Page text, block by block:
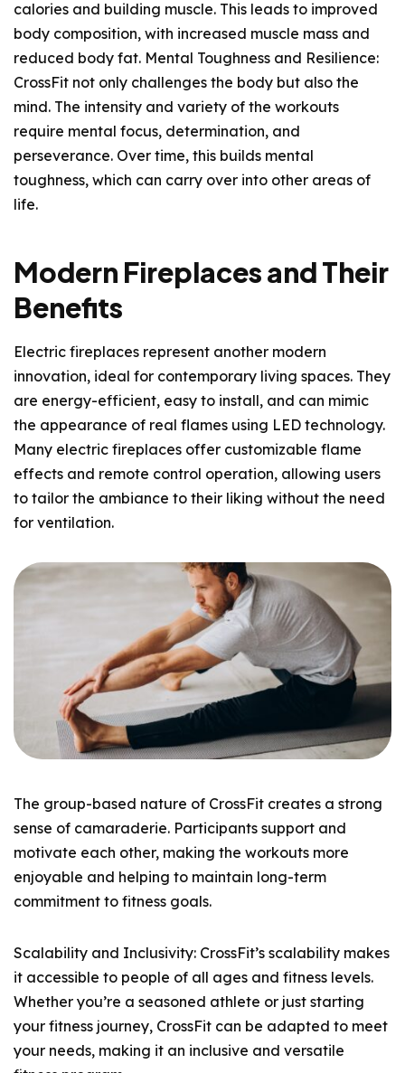
calories and building muscle. This leads to improved
body composition, with increased muscle mass and
reduced body fat. Mental Toughness and Resilience:
CrossFit not only challenges the body but also the
mind. The intensity and variety of the workouts
require mental focus, determination, and
perseverance. Over time, this builds mental
toughness, which can carry over into other areas of
life.
Modern Fireplaces and Their
Benefits
Electric fireplaces represent another modern
innovation, ideal for contemporary living spaces. They
are energy-efficient, easy to install, and can mimic
the appearance of real flames using LED technology.
Many electric fireplaces offer customizable flame
effects and remote control operation, allowing users
to tailor the ambiance to their liking without the need
for ventilation.
The group-based nature of CrossFit creates a strong
sense of camaraderie. Participants support and
motivate each other, making the workouts more
enjoyable and helping to maintain long-term
commitment to fitness goals.
Scalability and Inclusivity: CrossFit’s scalability makes
it accessible to people of all ages and fitness levels.
Whether you’re a seasoned athlete or just starting
your fitness journey, CrossFit can be adapted to meet
your needs, making it an inclusive and versatile